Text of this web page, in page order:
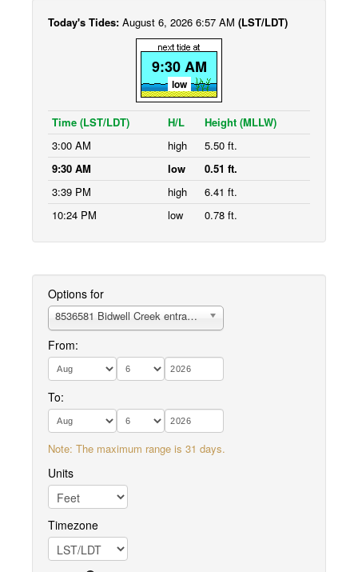
Today's Tides: August 6, 2026 6:57 AM (LST/LDT)
9:30 AM
low
Time (LST/LDT) H/L
Height (MLLW)
3:00 AM
high
5.50 ft.
9:30 AM
low
0.51 ft.
3:39 PM
high
6.41 ft.
10:24 PM
low 0.78 ft.
Options for
8536581 Bidwell Creek entrance
From:
To:
Note: The maximum range is 31 days.
Units
Timezone